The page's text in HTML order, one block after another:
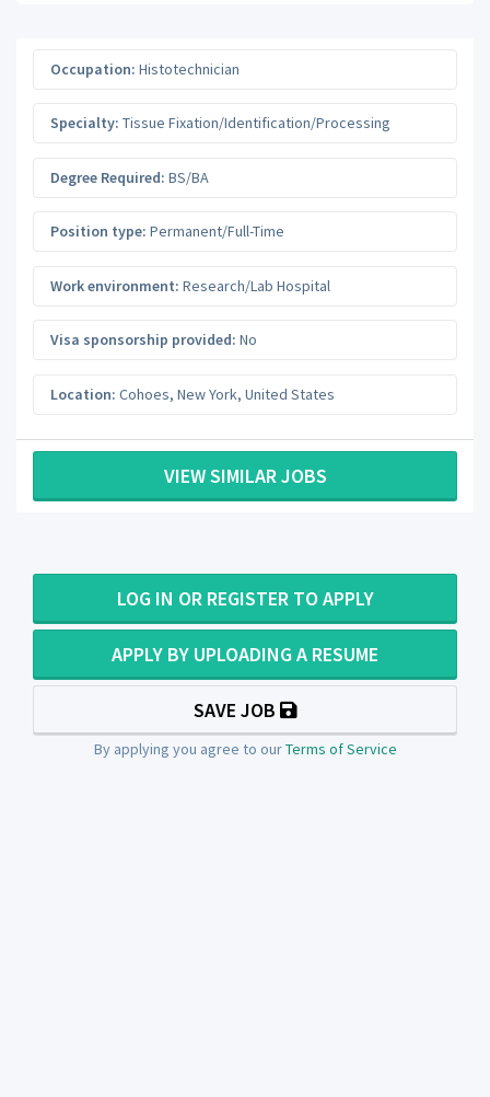
Occupation: Histotechnician
Specialty: Tissue Fixation/Identification/Processing
Degree Required: BS/BA
Position type: Permanent/Full-Time
Work environment: Research/Lab Hospital
Visa sponsorship provided: No
Location: Cohoes, New York, United States
VIEW SIMILAR JOBS
LOG IN OR REGISTER TO APPLY
APPLY BY UPLOADING A RESUME
SAVE JOB
By applying you agree to ourTerms of Service